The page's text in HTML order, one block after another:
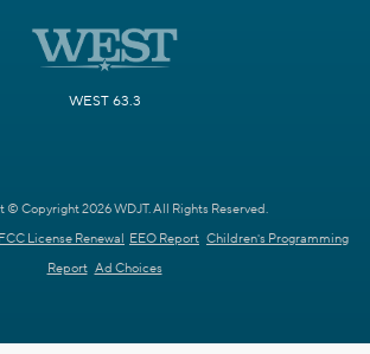
WEST 63.3
© Copyright 2026 WDJT. All Rights Reserved.
FCC License Renewal EEO Report Children's Programming
Report Ad Choices